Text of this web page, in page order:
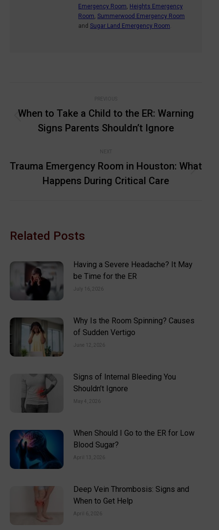
Emergency Room, Heights Emergency
Room, Summerwood Emergency Room
and Sugar Land Emergency Room.
navigation
PREVIOUS
post:
When to Take a Child to the ER: Warning
Signs Parents Shouldn’t Ignore
post:
Trauma Emergency Room in Houston: What
Happens During Critical Care
Related Posts
Having a Severe Headache? It May
be Time for the ER
July 16, 2026
Why Is the Room Spinning? Causes
of Sudden Vertigo
June 12, 2026
Signs of Internal Bleeding You
Shouldn’t Ignore
May 4, 2026
When Should I Go to the ER for Low
Blood Sugar?
April 13, 2026
Deep Vein Thrombosis: Signs and
When to Get Help
April 6, 2026